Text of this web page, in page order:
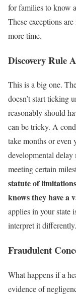
for families to know
These exceptions
more time.
Discovery Rule
This is a big one.
doesn’t start ticking
reasonably should
can be tricky. A
take months or even
developmental
meeting certain
statute of
knows they have a
applies in your state
interpret it differently.
Fraudulent
What happens if a
evidence of